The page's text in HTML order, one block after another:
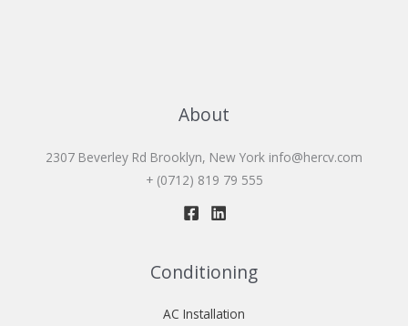
About
2307 Beverley Rd Brooklyn, New York info@hercv.com
+ (0712) 819 79 555
Conditioning
AC Installation